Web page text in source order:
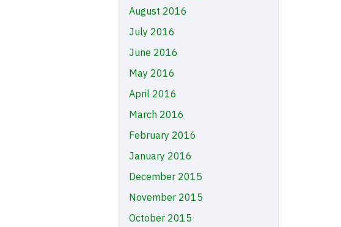
August 2016
July 2016
June 2016
May 2016
April 2016
March 2016
February 2016
January 2016
December 2015
November 2015
October 2015